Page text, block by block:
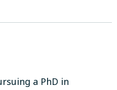
a PhD in